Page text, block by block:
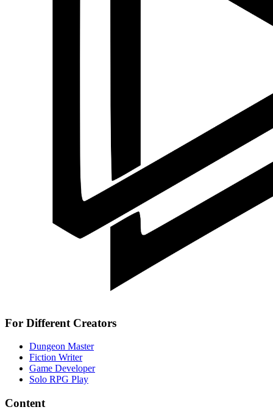
For Different Creators
Dungeon Master
Fiction Writer
Game Developer
Solo RPG Play
Content